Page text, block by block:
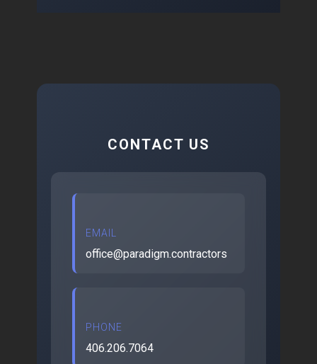
CONTACT US
EMAIL
office@paradigm.contractors
PHONE
406.206.7064